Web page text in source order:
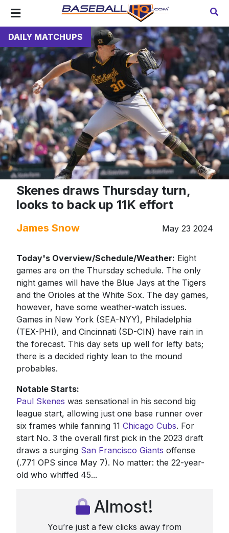
DAILY MATCHUPS
Skenes draws Thursday turn,
looks to back up 11K effort
James Snow May 23 2024
Today's Overview/Schedule/Weather: Eight
games are on the Thursday schedule. The only
night games will have the Blue Jays at the Tigers
and the Orioles at the White Sox. The day games,
however, have some weather-watch issues.
Games in New York (SEA-NYY), Philadelphia
(TEX-PHI), and Cincinnati (SD-CIN) have rain in
the forecast. This day sets up well for lefty bats;
there is a decided righty lean to the mound
probables.
Notable Starts:
Paul Skenes was sensational in his second big
league start, allowing just one base runner over
six frames while fanning 11 Chicago Cubs. For
start No. 3 the overall first pick in the 2023 draft
draws a surging San Francisco Giants offense
(.771 OPS since May 7). No matter: the 22-year-
old who whiffed 45...
Almost!
You’re just a few clicks away from